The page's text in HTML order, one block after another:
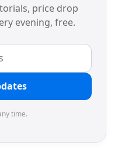
price drop
evening, free.
time.